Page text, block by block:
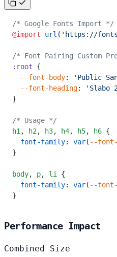
/* Google Fonts Import */
@import url ( 'https://
/* Font Pairing Custom
:root {
  --font-body
: 'Public
  --font-heading
: 'Slabo
}
/* Usage */
h1 , h2 , h3, h4, h5, h6 {
  font-family
: var( --font-
}
body, p, li
{
  font-family
: var( --font-
}
Performance Impact
Combined Size